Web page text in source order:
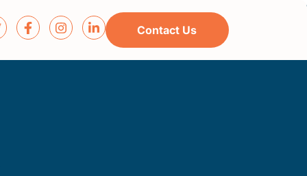
Contact Us